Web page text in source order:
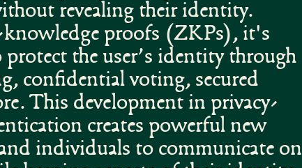
revealing their identity.
proofs (ZKPs), it's
the user’s identity through
confidential voting, secured
This development in privacy-
creates powerful new
individuals to communicate on